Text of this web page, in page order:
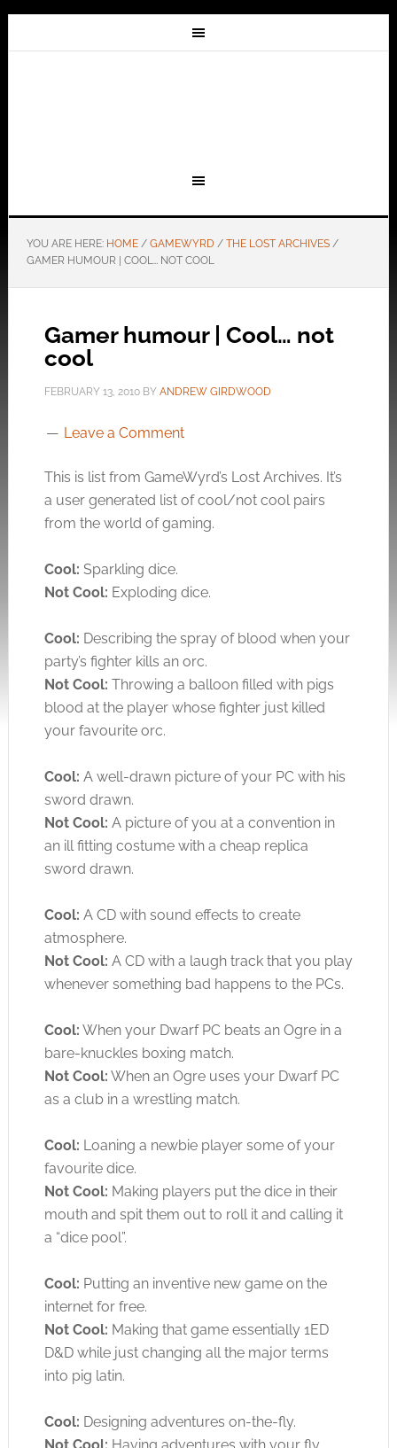
YOU ARE HERE: HOME / GAMEWYRD / THE LOST ARCHIVES /
GAMER HUMOUR | COOL… NOT COOL
Gamer humour | Cool… not
cool
FEBRUARY 13, 2010BY ANDREW GIRDWOOD
Leave a Comment
This is list from GameWyrd’s Lost Archives. It’s
a user generated list of cool/not cool pairs
from the world of gaming.
Cool: Sparkling dice.
Not Cool: Exploding dice.
Cool: Describing the spray of blood when your
party’s fighter kills an orc.
Not Cool: Throwing a balloon filled with pigs
blood at the player whose fighter just killed
your favourite orc.
Cool: A well-drawn picture of your PC with his
sword drawn.
Not Cool: A picture of you at a convention in
an ill fitting costume with a cheap replica
sword drawn.
Cool: A CD with sound effects to create
atmosphere.
Not Cool: A CD with a laugh track that you play
whenever something bad happens to the PCs.
Cool: When your Dwarf PC beats an Ogre in a
bare-knuckles boxing match.
Not Cool: When an Ogre uses your Dwarf PC
as a club in a wrestling match.
Cool: Loaning a newbie player some of your
favourite dice.
Not Cool: Making players put the dice in their
mouth and spit them out to roll it and calling it
a “dice pool”.
Cool: Putting an inventive new game on the
internet for free.
Not Cool: Making that game essentially 1ED
D&D while just changing all the major terms
into pig latin.
Cool: Designing adventures on-the-fly.